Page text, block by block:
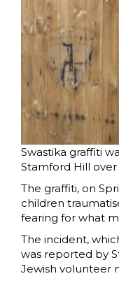
Swastika graffiti
Stamford Hill
The graffiti, on
children
fearing for what
The incident,
was reported by
Jewish volunteer